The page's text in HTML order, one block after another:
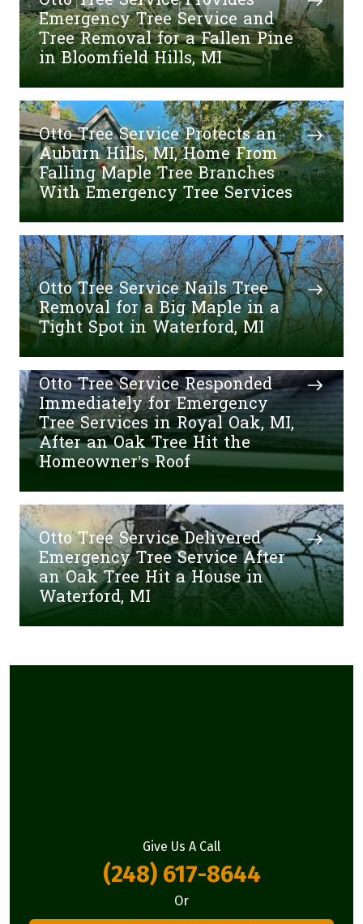
Emergency Tree Service and
Tree Removal for a Fallen Pine
in Bloomfield Hills, MI
Otto Tree Service Protects an
Auburn Hills, MI, Home From
Falling Maple Tree Branches
With Emergency Tree Services
Otto Tree Service Nails Tree
Removal for a Big Maple in a
Tight Spot in Waterford, MI
Otto Tree Service Responded
Immediately for Emergency
Tree Services in Royal Oak, MI,
After an Oak Tree Hit the
Homeowner’s Roof
Otto Tree Service Delivered
Emergency Tree Service After
an Oak Tree Hit a House in
Waterford, MI
Give Us A Call
(248) 617-8644
Or